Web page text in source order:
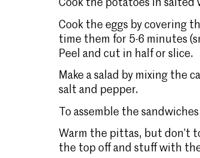
Cook the potatoes in salted
Cook the eggs by covering
time them for 5-6 minutes
Peel and cut in half or slice.
Make a salad by mixing the
salt and pepper.
To assemble the sandwiches
Warm the pittas, but don’t
the top off and stuff with